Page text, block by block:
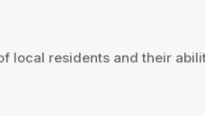
local residents and their